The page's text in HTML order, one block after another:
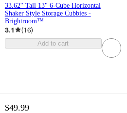
33.62'' Tall 13" 6-Cube Horizontal
Shaker Style Storage Cubbies -
Brightroom™
3.1 (16)
Add to cart
$49.99